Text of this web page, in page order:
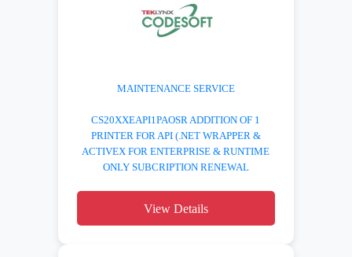
MAINTENANCE SERVICE
CS20XXEAPI1PAOSR ADDITION OF 1
PRINTER FOR API (.NET WRAPPER &
ACTIVEX FOR ENTERPRISE & RUNTIME
ONLY SUBCRIPTION RENEWAL
View Details